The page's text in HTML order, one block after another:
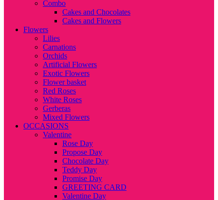
Combo
Cakes and Chocolates
Cakes and Flowers
Flowers
Lilies
Carnations
Orchids
Artificial Flowers
Exotic Flowers
Flower basket
Red Roses
White Roses
Gerberas
Mixed Flowers
OCCASIONS
Valentine
Rose Day
Propose Day
Chocolate Day
Teddy Day
Promise Day
GREETING CARD
Valentine Day